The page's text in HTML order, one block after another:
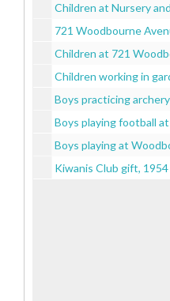
Children at Nursery and Child's
721 Woodbourne
Children at 721
Children working in garden at
Boys practicing archery at
Boys playing football at
Boys playing at
Kiwanis Club gift, 1954